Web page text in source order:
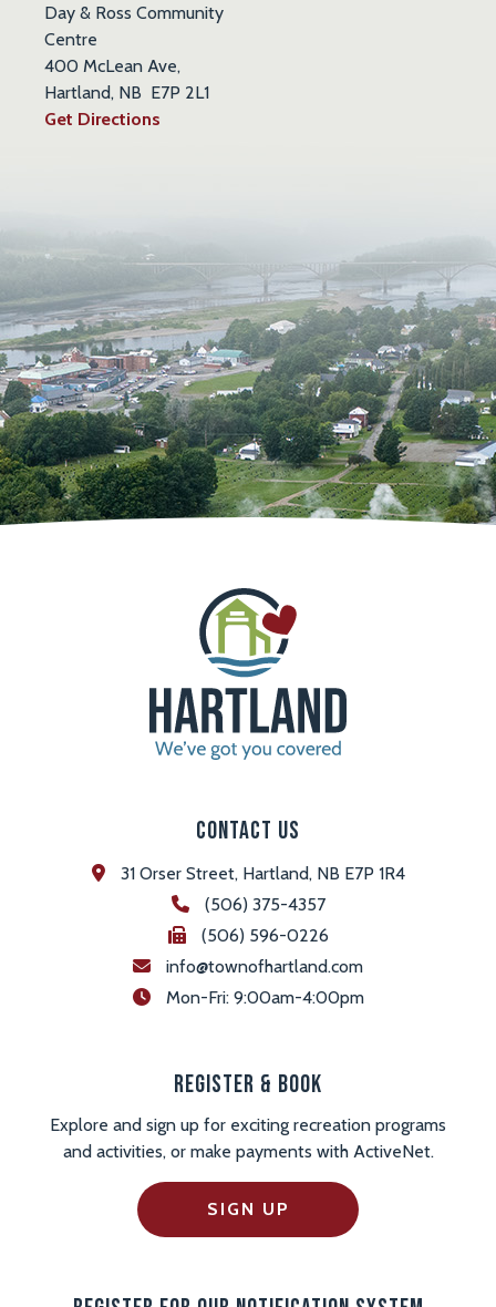
Day & Ross Community
Centre
400 McLean Ave,
Hartland, NB E7P 2L1
Get Directions
Contact Us
31 Orser Street, Hartland, NB E7P 1R4
(506) 375-4357
(506) 596-0226
info@townofhartland.com
Mon-Fri: 9:00am-4:00pm
Register & Book
Explore and sign up for exciting recreation programs
and activities, or make payments with ActiveNet.
SIGN UP